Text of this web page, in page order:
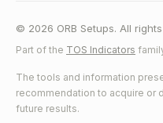
© 2026 ORB Setups. All
Part of the TOS Indicators
The tools and information
recommendation to acquire or
future results.